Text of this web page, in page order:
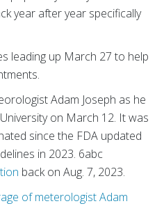
year after year specifically
leading up March 27 to help
Adam Joseph as he
on March 12. It was
since the FDA updated
in 2023. 6abc
back on Aug. 7, 2023.
of meterologist Adam